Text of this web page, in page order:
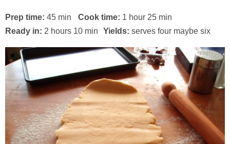
Prep time: 45 min Cook time: 1 hour 25 min
Ready in: 2 hours 10 min Yields: serves four maybe six